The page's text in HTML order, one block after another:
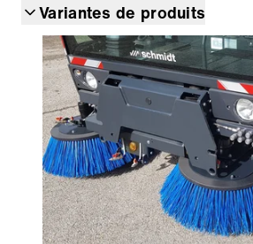
Variantes de produits